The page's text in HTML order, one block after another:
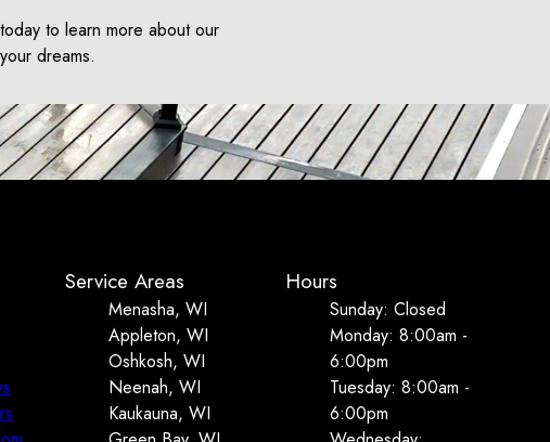
to learn more about our
dreams.
Service Areas
Menasha, WI
Appleton, WI
Oshkosh, WI
Neenah, WI
Kaukauna, WI
Hours
Sunday: Closed
Monday: 8:00am -
6:00pm
Tuesday: 8:00am -
6:00pm